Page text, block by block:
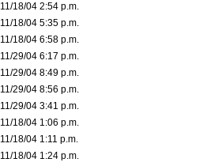
11/18/04 2:54 p.m.
11/18/04 5:35 p.m.
11/18/04 6:58 p.m.
11/29/04 6:17 p.m.
11/29/04 8:49 p.m.
11/29/04 8:56 p.m.
11/29/04 3:41 p.m.
11/18/04 1:06 p.m.
11/18/04 1:11 p.m.
11/18/04 1:24 p.m.